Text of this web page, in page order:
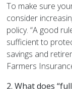
To make sure
consider
policy. “A good
sufficient to
savings and
Farmers
2. What does